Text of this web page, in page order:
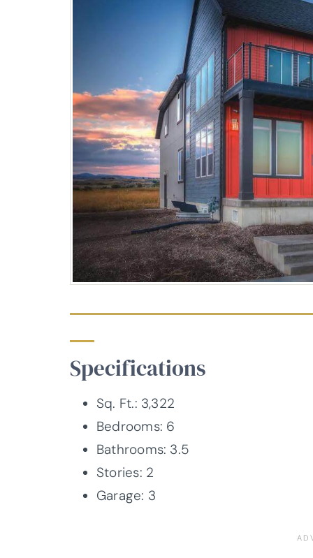
Specifications
Sq. Ft.: 3,322
Bedrooms: 6
Bathrooms: 3.5
Stories: 2
Garage: 3